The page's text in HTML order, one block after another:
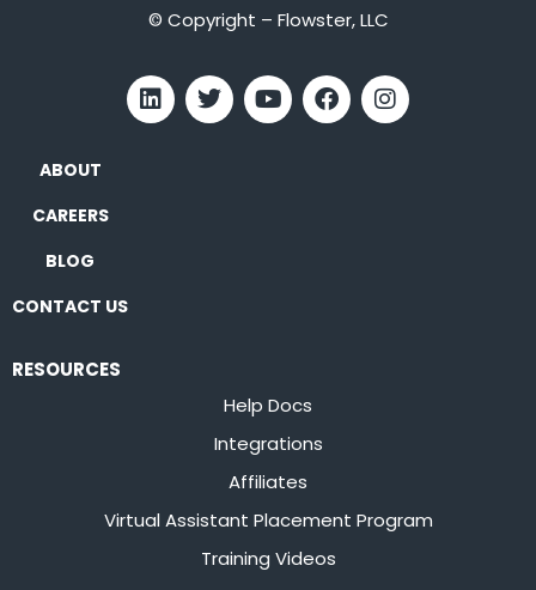
© Copyright – Flowster, LLC
ABOUT
CAREERS
BLOG
CONTACT US
RESOURCES
Help Docs
Integrations
Affiliates
Virtual Assistant Placement Program
Training Videos